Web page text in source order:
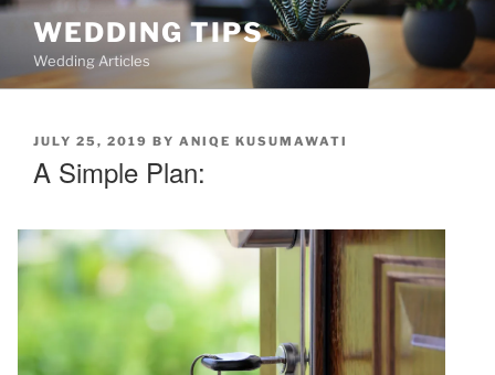
Skip
content
WEDDING TIPS
Wedding Articles
POSTED
JULY 25, 2019 BY ANIQE KUSUMAWATI
A Simple Plan: